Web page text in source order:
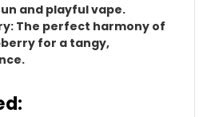
and playful vape.
: The perfect harmony of
for a tangy,